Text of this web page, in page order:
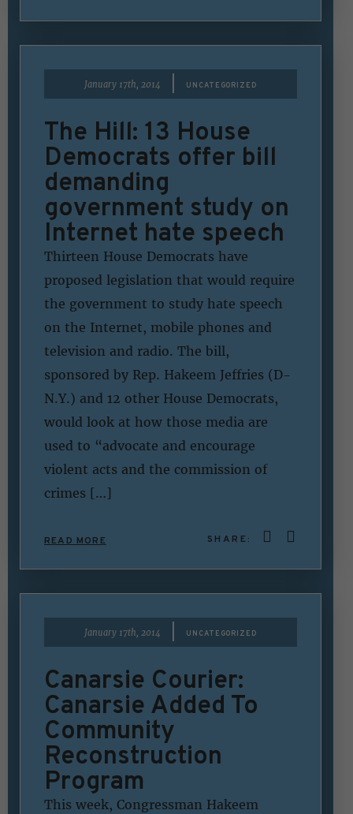
January 17th, 2014 UNCATEGORIZED
The Hill: 13 House
Democrats offer bill
demanding
government study on
Internet hate speech
Thirteen House Democrats have
proposed legislation that would require
the government to study hate speech
on the Internet, mobile phones and
television and radio. The bill,
sponsored by Rep. Hakeem Jeffries (D-
N.Y.) and 12 other House Democrats,
would look at how those media are
used to “advocate and encourage
violent acts and the commission of
crimes […]
READ MORE SHARE:
January 17th, 2014 UNCATEGORIZED
Canarsie Courier:
Canarsie Added To
Community
Reconstruction
Program
This week, Congressman Hakeem